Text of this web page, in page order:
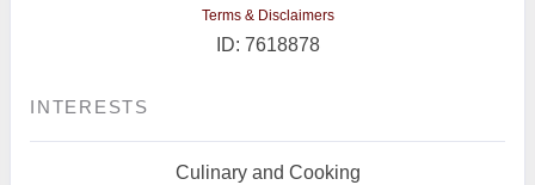
Terms & Disclaimers
ID: 7618878
INTERESTS
Culinary and Cooking